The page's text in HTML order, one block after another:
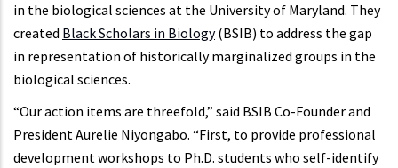
in the biological sciences at the University of Maryland. They
created Black Scholars in Biology(BSIB) to address the gap
in representation of historically marginalized groups in the
biological sciences.
“Our action items are threefold,” said BSIB Co-Founder and
President Aurelie Niyongabo. “First, to provide professional
development workshops to Ph.D. students who self-identify